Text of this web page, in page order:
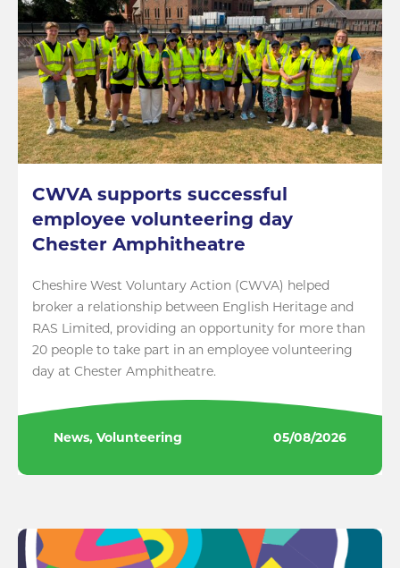
CWVA supports successful
employee volunteering day
Chester Amphitheatre
Cheshire West Voluntary Action (CWVA) helped
broker a relationship between English Heritage and
RAS Limited, providing an opportunity for more than
20 people to take part in an employee volunteering
day at Chester Amphitheatre.
News, Volunteering 05/08/2026